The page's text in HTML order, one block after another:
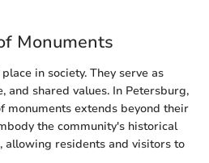
Monuments
in society. They serve as
and shared values. In Petersburg,
monuments extends beyond their
the community's historical
allowing residents and visitors to